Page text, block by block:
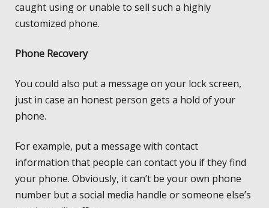
caught using or unable to sell such a highly
customized phone.
Phone Recovery
You could also put a message on your lock screen,
just in case an honest person gets a hold of your
phone.
For example, put a message with contact
information that people can contact you if they find
your phone. Obviously, it can’t be your own phone
number but a social media handle or someone else’s